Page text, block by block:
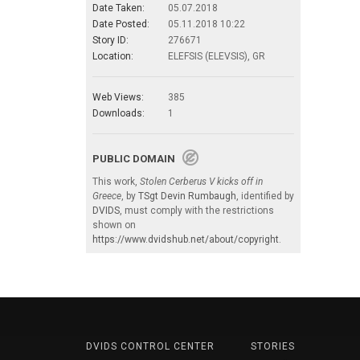
Date Taken:
05.07.2018
Date Posted:
05.11.2018 10:22
Story ID:
276671
Location:
ELEFSIS (ELEVSIS), GR
Web Views:
385
Downloads:
1
PUBLIC DOMAIN
This work, Stolen Cerberus V kicks off in
Greece , by TSgt Devin Rumbaugh , identified by
DVIDS , must comply with the restrictions
shown on
https://www.dvidshub.net/about/copyright
DVIDS CONTROL CENTER
STORIES